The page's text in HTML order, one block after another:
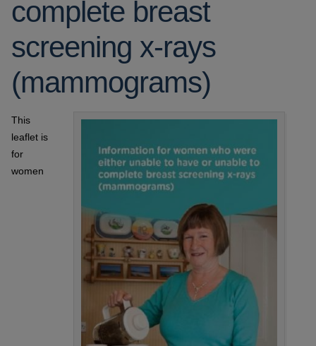
complete breast
screening x-rays
(mammograms)
This
leaflet is
for
women